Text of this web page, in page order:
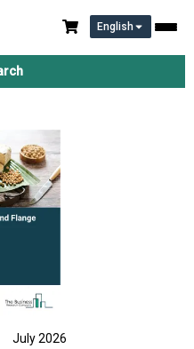
English
Market Report 2026
July 2026